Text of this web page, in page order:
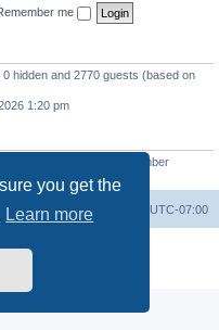
you get the
Learn more
me
hidden and 2770 guests (based on
1:20 pm
• Our newest member
All times are UTC-07:00
Delete cookies
© phpBB Limited